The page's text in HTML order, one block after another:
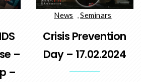
–
–
News ,Seminars
Crisis Prevention
Day – 17.02.2024